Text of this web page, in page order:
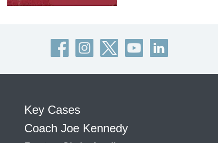
Key Cases
Coach Joe Kennedy